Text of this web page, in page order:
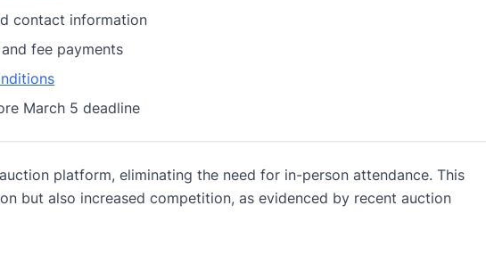
contact information
fee payments
March 5 deadline
platform, eliminating the need for in-person attendance. This
but also increased competition, as evidenced by recent auction